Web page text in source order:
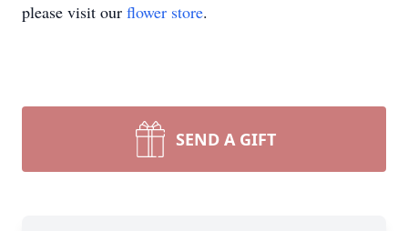
please visit our flower store.
SEND A GIFT